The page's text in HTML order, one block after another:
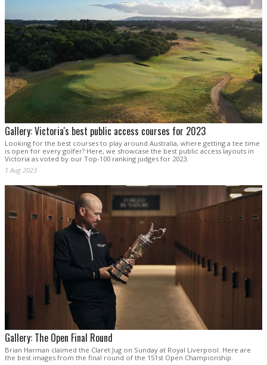
Gallery: Victoria's best public access courses for 2023
Looking for the best courses to play around Australia, where getting a tee time
is open for every golfer? Here, we showcase the best public access layouts in
Victoria as voted by our Top-100 ranking judges for 2023.
1 Aug 2023
Gallery: The Open Final Round
Brian Harman claimed the Claret Jug on Sunday at Royal Liverpool. Here are
the best images from the final round of the 151st Open Championship.